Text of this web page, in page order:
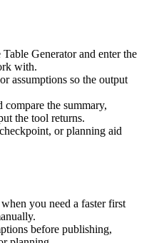
Generator and enter the
with.
assumptions so the output
the summary,
the tool returns.
or planning aid
you need a faster first
before publishing,